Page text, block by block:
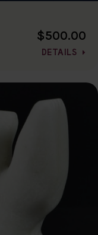
$500.00
DETAILS